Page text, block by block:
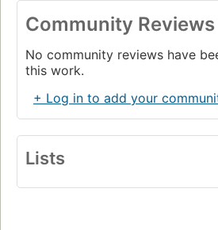
Community
No community reviews have
this work.
+ Log in to add your
Lists